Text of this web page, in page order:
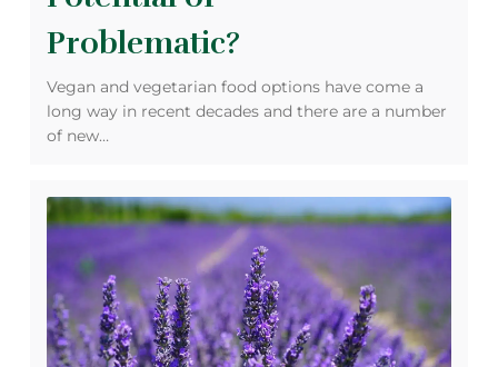
Problematic?
Vegan and vegetarian food options have come a
long way in recent decades and there are a number
of new…